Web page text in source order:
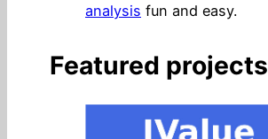
analysis fun and easy.
Featured projects